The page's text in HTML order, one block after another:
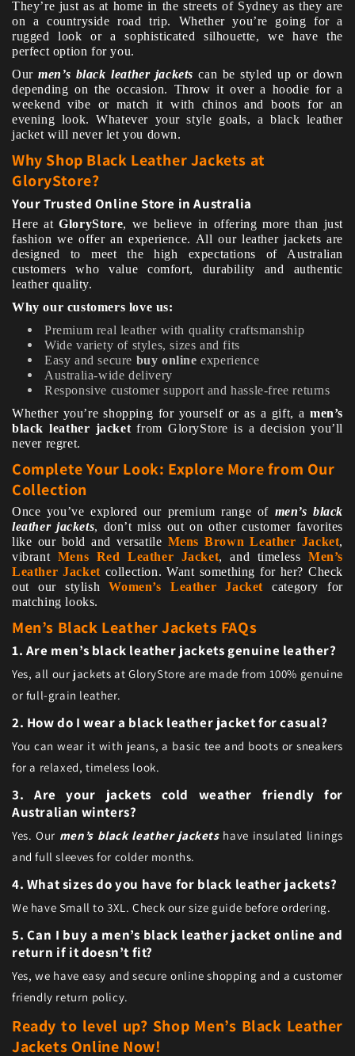
They’re just as at home in the streets of Sydney as they are
on a countryside road trip. Whether you’re going for a
rugged look or a sophisticated silhouette, we have the
perfect option for you.
Ourmen’s black leather jackets can be styled up or down
depending on the occasion. Throw it over a hoodie for a
weekend vibe or match it with chinos and boots for an
evening look. Whatever your style goals, a black leather
jacket will never let you down.
Why Shop Black Leather Jackets at
GloryStore?
Your Trusted Online Store in Australia
Here atGloryStore, we believe in offering more than just
fashion we offer an experience. All our leather jackets are
designed to meet the high expectations of Australian
customers who value comfort, durability and authentic
leather quality.
Why our customers love us:
Premium real leather with quality craftsmanship
Wide variety of styles, sizes and fits
Easy and secure buy online experience
Australia-wide delivery
Responsive customer support and hassle-free returns
Whether you’re shopping for yourself or as a gift, a men’s
black leather jacket from GloryStore is a decision you’ll
never regret.
Complete Your Look: Explore More from Our
Collection
Once you’ve explored our premium range of men’s black
leather jackets, don’t miss out on other customer favorites
like our bold and versatile Mens Brown Leather Jacket,
vibrant Mens Red Leather Jacket, and timeless Men’s
Leather Jacket collection. Want something for her? Check
out our stylishWomen’s Leather Jacket category for
matching looks.
Men’s Black Leather Jackets FAQs
1. Are men’s black leather jackets genuine leather?
Yes, all our jackets at GloryStore are made from 100% genuine
or full-grain leather.
2. How do I wear a black leather jacket for casual?
You can wear it with jeans, a basic tee and boots or sneakers
for a relaxed, timeless look.
3. Are your jackets cold weather friendly for
Australian winters?
Yes. Our men’s black leather jacketshave insulated linings
and full sleeves for colder months.
4. What sizes do you have for black leather jackets?
We have Small to 3XL. Check our size guide before ordering.
5. Can I buy a men’s black leather jacket online and
return if it doesn’t fit?
Yes, we have easy and secure online shopping and a customer
friendly return policy.
Ready to level up? Shop Men’s Black Leather
Jackets Online Now!